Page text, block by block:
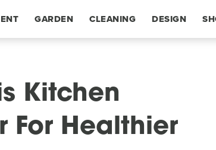
GARDEN CLEANING DESIGN
Kitchen
For Healthier